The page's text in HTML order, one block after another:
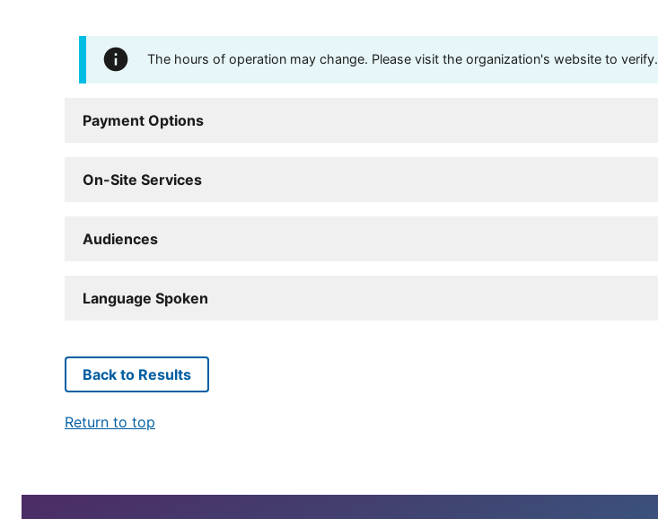
The hours of operation may change. Please visit the organization's website to verify.
Payment Options
On-Site Services
Audiences
Language Spoken
Back to Results
Return to top